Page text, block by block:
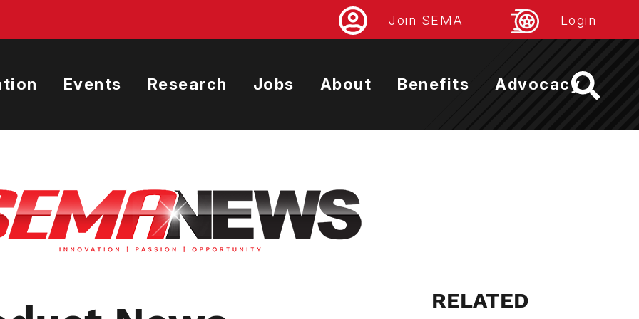
Join SEMA Login
Events Research Jobs About Benefits Advocacy
RELATED